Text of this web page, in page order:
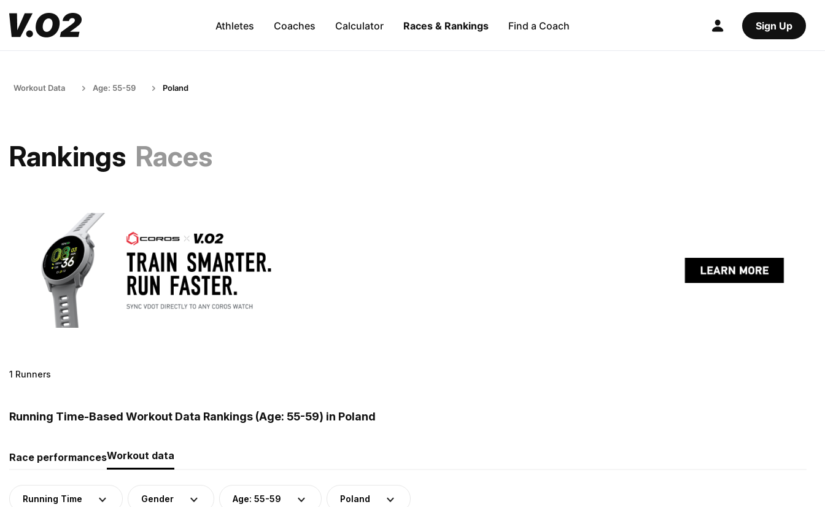
Athletes Coaches Calculator Races & Rankings Find a Coach Sign Up
Workout Data Age: 55-59 Poland
Rankings Races
1 Runners
Running Time-Based Workout Data Rankings (Age: 55-59) in Poland
Race performancesWorkout data
Running Time Gender Age: 55-59 Poland